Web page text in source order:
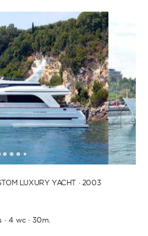
12345 6789 1011 12131415161718192021
LUXURY YACHT · 2003
· 4 wc·30m.